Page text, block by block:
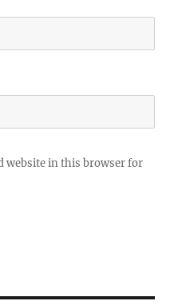
website in this browser for